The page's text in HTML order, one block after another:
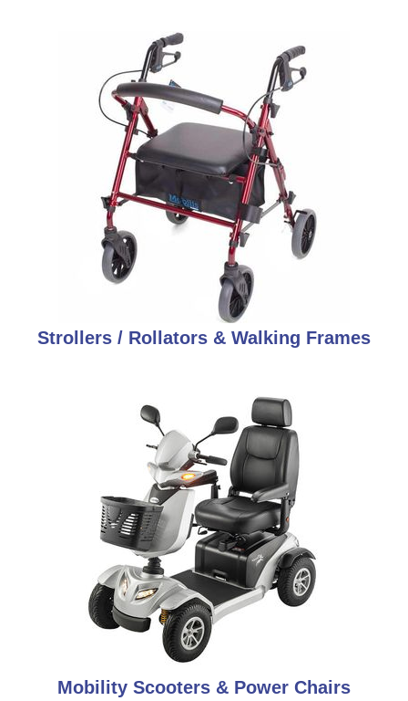
Strollers / Rollators & Walking Frames
Mobility Scooters & Power Chairs